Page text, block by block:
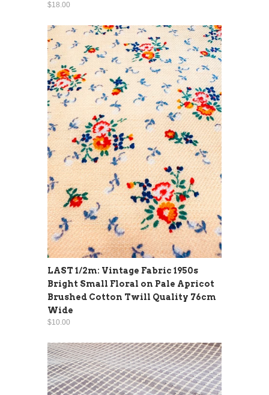
$18.00
LAST 1/2m: Vintage Fabric 1950s
Bright Small Floral on Pale Apricot
Brushed Cotton Twill Quality 76cm
Wide
$10.00